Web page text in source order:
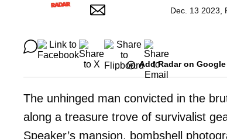
Dec. 13 2023,
Add Radar on Google
The unhinged man convicted in the
along a treasure trove of survivalist
Speaker’s mansion, bombshell